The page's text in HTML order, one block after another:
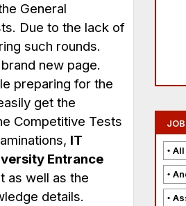
General
Due to the lack of
such rounds.
new page.
preparing for the
get the
Competitive Tests
IT
Entrance
as well as the
details.
All